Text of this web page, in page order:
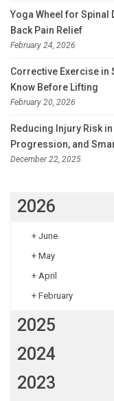
Yoga Wheel for Spinal
Back Pain Relief
February 24, 2026
Corrective Exercise in
Know Before Lifting
February 20, 2026
Reducing Injury Risk
Progression, and
December 22, 2025
2026
+ June
+ May
+ April
+ February
2025
2024
2023